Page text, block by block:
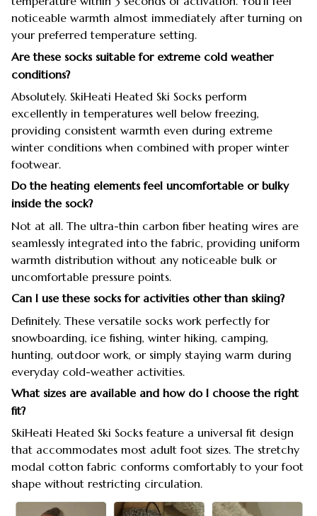
noticeable warmth almost immediately after turning on
your preferred temperature setting.
Are these socks suitable for extreme cold weather
conditions?
Absolutely. SkiHeati Heated Ski Socks perform
excellently in temperatures well below freezing,
providing consistent warmth even during extreme
winter conditions when combined with proper winter
footwear.
Do the heating elements feel uncomfortable or bulky
inside the sock?
Not at all. The ultra-thin carbon fiber heating wires are
seamlessly integrated into the fabric, providing uniform
warmth distribution without any noticeable bulk or
uncomfortable pressure points.
Can I use these socks for activities other than skiing?
Definitely. These versatile socks work perfectly for
snowboarding, ice fishing, winter hiking, camping,
hunting, outdoor work, or simply staying warm during
everyday cold-weather activities.
What sizes are available and how do I choose the right
fit?
SkiHeati Heated Ski Socks feature a universal fit design
that accommodates most adult foot sizes. The stretchy
modal cotton fabric conforms comfortably to your foot
shape without restricting circulation.